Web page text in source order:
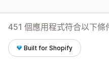
451 個應用程式符合以下條
Built for Shopify